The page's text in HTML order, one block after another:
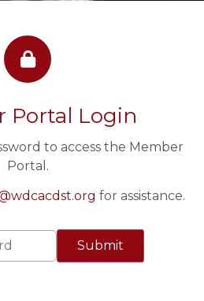
Portal Login
to access the Member
Portal.
for assistance.
Submit